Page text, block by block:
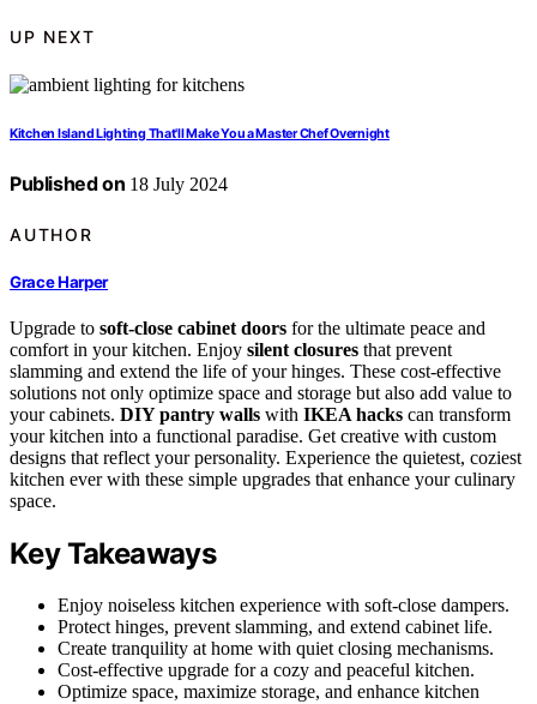
UP NEXT
Kitchen Island Lighting That'll Make You a Master Chef Overnight
Published on 18 July 2024
AUTHOR
Grace Harper
Upgrade to soft-close cabinet doors for the ultimate peace and
comfort in your kitchen. Enjoy silent closures that prevent
slamming and extend the life of your hinges. These cost-effective
solutions not only optimize space and storage but also add value to
your cabinets. DIY pantry walls with IKEA hacks can transform
your kitchen into a functional paradise. Get creative with custom
designs that reflect your personality. Experience the quietest, coziest
kitchen ever with these simple upgrades that enhance your culinary
space.
Key Takeaways
Enjoy noiseless kitchen experience with soft-close dampers.
Protect hinges, prevent slamming, and extend cabinet life.
Create tranquility at home with quiet closing mechanisms.
Cost-effective upgrade for a cozy and peaceful kitchen.
Optimize space, maximize storage, and enhance kitchen